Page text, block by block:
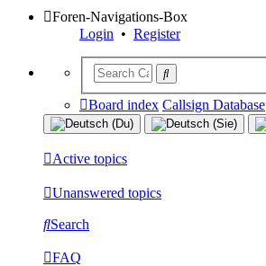
Foren-Navigations-Box
Login • Register
Board index Callsign Database
Active topics
Unanswered topics
Search
FAQ